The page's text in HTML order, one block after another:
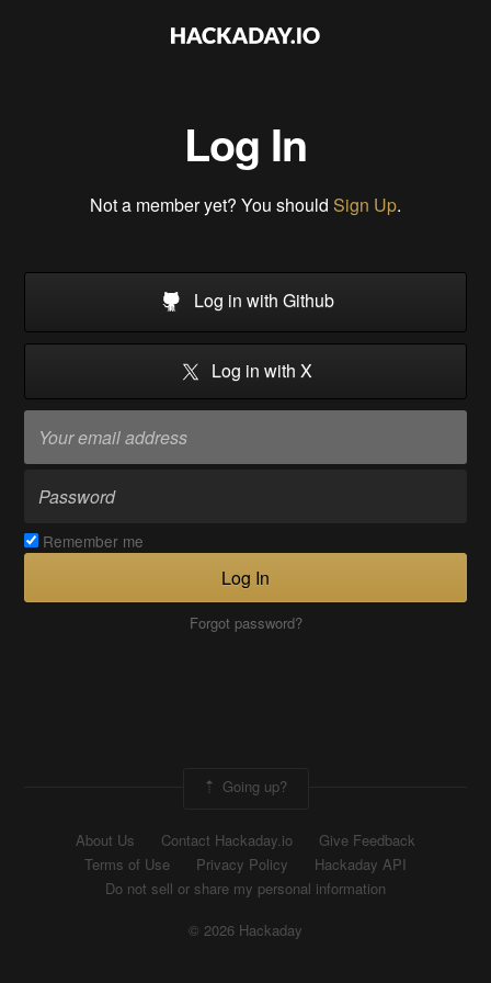
Log In
Not a member yet? You should Sign Up.
Log in with Github
Log in with X
Remember me
Log In
Forgot password?
Going up?
About Us Contact Hackaday.io
Give Feedback
Terms of Use
Privacy Policy
Hackaday API
Do not sell or share my personal information
© 2026 Hackaday